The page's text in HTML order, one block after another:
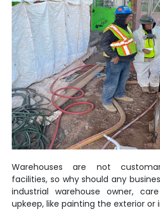
Warehouses are not
facilities, so why should any
industrial warehouse owner,
upkeep, like painting the exterior or